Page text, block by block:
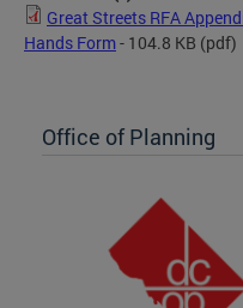
Great Streets RFA
Hands Form- 104.8 KB (pdf)
Office of Planning